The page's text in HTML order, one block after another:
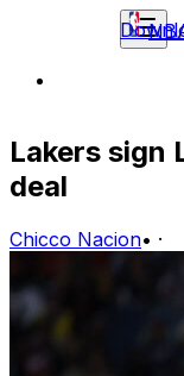
Lakers sign
deal
Chicco Nacion• ·